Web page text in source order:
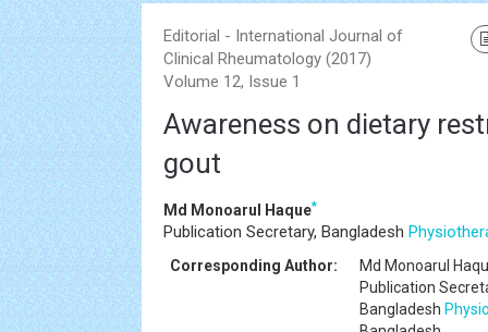
Editorial - International Journal of
Clinical Rheumatology (2017)
Volume 12, Issue 1
Awareness on dietary
gout
Md Monoarul Haque*
Publication Secretary, Bangladesh
Corresponding Author:
Md Monoarul
Publication
Bangladesh